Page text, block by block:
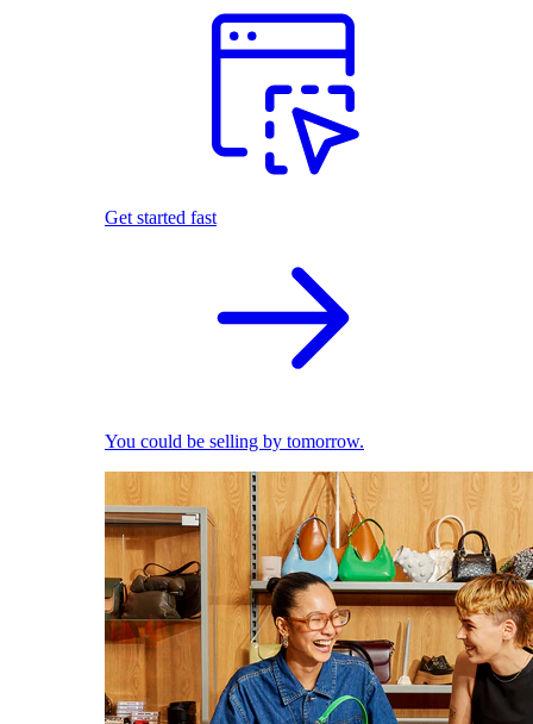
Get started fast
You could be selling by tomorrow.